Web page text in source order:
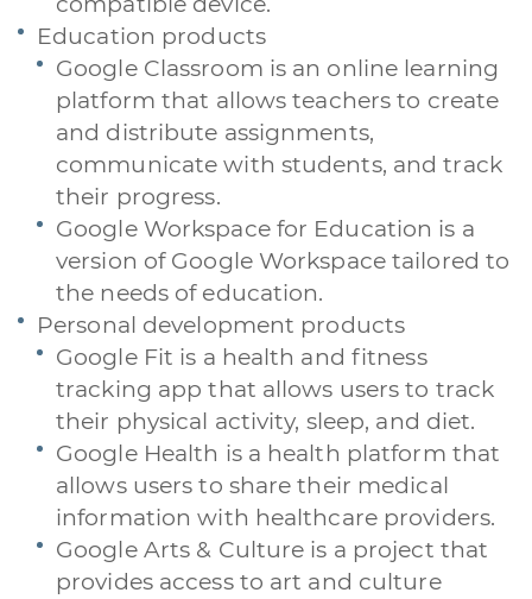
Education products
Google Classroom is an online learning
platform that allows teachers to create
and distribute assignments,
communicate with students, and track
their progress.
Google Workspace for Education is a
version of Google Workspace tailored to
the needs of education.
Personal development products
Google Fit is a health and fitness
tracking app that allows users to track
their physical activity, sleep, and diet.
Google Health is a health platform that
allows users to share their medical
information with healthcare providers.
Google Arts & Culture is a project that
provides access to art and culture